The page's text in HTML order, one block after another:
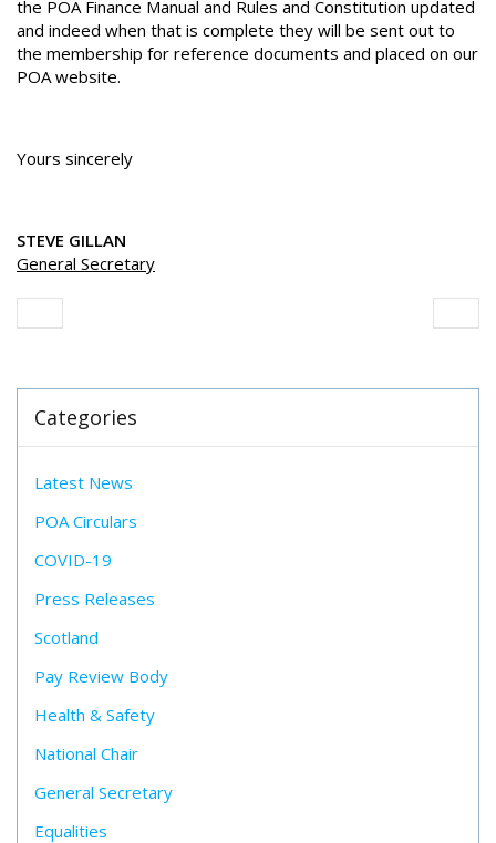
the POA Finance Manual and Rules and Constitution updated
and indeed when that is complete they will be sent out to
the membership for reference documents and placed on our
POA website.
Yours sincerely
STEVE GILLAN
General Secretary
Categories
Latest News
POA Circulars
COVID-19
Press Releases
Scotland
Pay Review Body
Health & Safety
National Chair
General Secretary
Equalities